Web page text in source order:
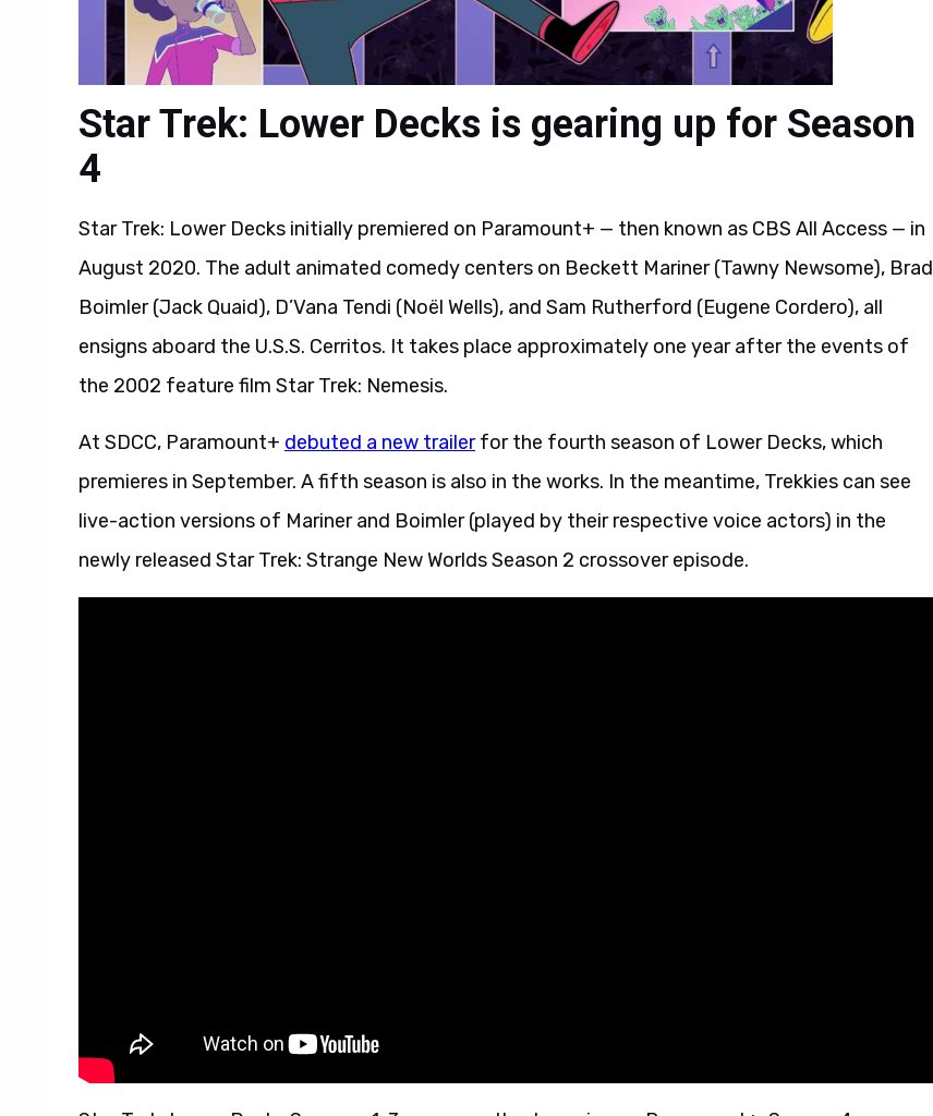
Star Trek: Lower Decks is gearing up for Season
4
Star Trek: Lower Decks initially premiered on Paramount+ — then known as CBS All Access — in
August 2020. The adult animated comedy centers on Beckett Mariner (Tawny Newsome), Brad
Boimler (Jack Quaid), D’Vana Tendi (Noël Wells), and Sam Rutherford (Eugene Cordero), all
ensigns aboard the U.S.S. Cerritos. It takes place approximately one year after the events of
the 2002 feature film Star Trek: Nemesis.
At SDCC, Paramount+ debuted a new trailerfor the fourth season of Lower Decks, which
premieres in September. A fifth season is also in the works. In the meantime, Trekkies can see
live-action versions of Mariner and Boimler (played by their respective voice actors) in the
newly released Star Trek: Strange New Worlds Season 2 crossover episode.